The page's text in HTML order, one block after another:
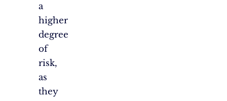
a
higher
degree
of
risk,
as
they